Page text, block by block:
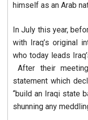
himself as an Arab
In July this year,
with Iraq’s original
who today leads
After their
statement which
“build an Iraqi state
shunning any